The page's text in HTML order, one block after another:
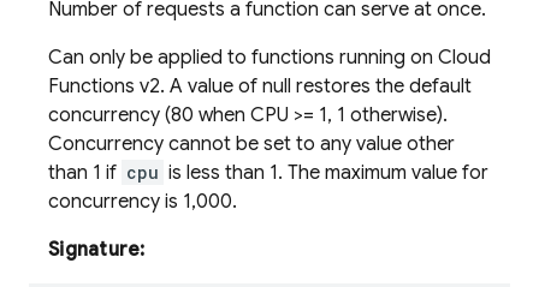
Number of requests a function can serve at once.
Can only be applied to functions running on Cloud
Functions v2. A value of null restores the default
concurrency (80 when CPU >= 1, 1 otherwise).
Concurrency cannot be set to any value other
than 1 if cpu is less than 1. The maximum value for
concurrency is 1,000.
Signature: